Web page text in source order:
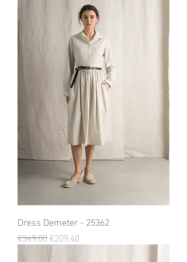
Dress Demeter - 25362
Regular Price
€349.00Sale Price
€209.40